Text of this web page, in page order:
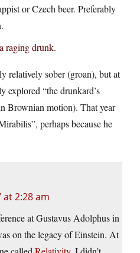
or Czech beer. Preferably
raging drunk.
relatively sober (groan), but at
explored “the drunkard’s
Brownian motion). That year
perhaps because he
at 2:28 am
at Gustavus Adolphus in
on the legacy of Einstein. At